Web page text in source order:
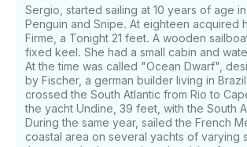
Sergio, started sailing at 10 years of age
Penguin and Snipe. At eighteen acquired
Firme, a Tonight 21 feet. A wooden
fixed keel. She had a small cabin and
At the time was called "Ocean Dwarf",
by Fischer, a german builder living in
crossed the South Atlantic from Rio to
the yacht Undine, 39 feet, with the South
During the same year, sailed the French
coastal area on several yachts of varying